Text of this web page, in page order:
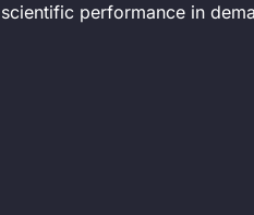
scientific performance in